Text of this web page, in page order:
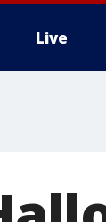
Live